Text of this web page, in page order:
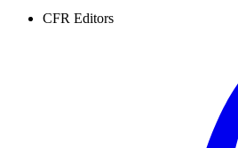
CFR Editors